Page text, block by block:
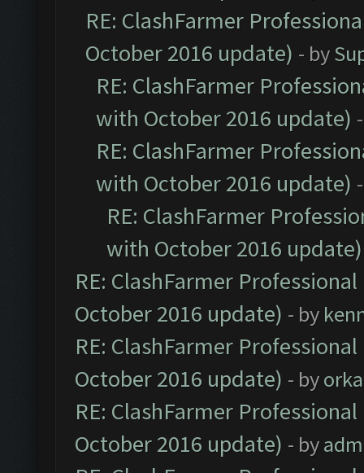
RE: ClashFarmer
October 2016 update) - by
RE: ClashFarmer
with October 2016 update)
RE: ClashFarmer
with October 2016 update)
RE: ClashFarmer
with October 2016 update)
RE: ClashFarmer
October 2016 update) - by
RE: ClashFarmer
October 2016 update) - by
RE: ClashFarmer
October 2016 update) - by